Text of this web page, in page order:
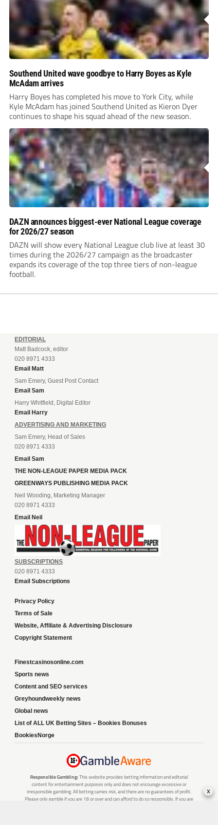
Southend United wave goodbye to Harry Boyes as Kyle
McAdam arrives
Harry Boyes has completed his move to York City, while
Kyle McAdam has joined Southend United as Kieron Dyer
continues to shape his squad ahead of the new season.
DAZN announces biggest-ever National League coverage
for 2026/27 season
DAZN will show every National League club live at least 30
times during the 2026/27 campaign as the broadcaster
expands its coverage of the top three tiers of non-league
football.
EDITORIAL
Matt Badcock, editor
020 8971 4333
Email Matt
Sam Emery, Guest Post Contact
Email Sam
Harry Whitfield, Digital Editor
Email Harry
ADVERTISING AND MARKETING
Sam Emery, Head of Sales
020 8971 4333
Email Sam
THE NON-LEAGUE PAPER MEDIA PACK
GREENWAYS PUBLISHING MEDIA PACK
Neil Wooding, Marketing Manager
020 8971 4333
Email Neil
SUBSCRIPTIONS
020 8971 4333
Email Subscriptions
Privacy Policy
Terms of Sale
Website, Affiliate & Advertising Disclosure
Copyright Statement
Finestcasinosonline.com
Sports news
Content and SEO services
Greyhoundweekly news
Global news
List of ALL UK Betting Sites – Bookies Bonuses
BookiesNorge
Responsible Gambling: This website provides betting information and editorial
content for entertainment purposes only and does not encourage excessive or
irresponsible gambling. All betting carries risk, and there are no guarantees of profit.
Please only gamble if you are 18 or over and can afford to do so responsibly. If you are
x